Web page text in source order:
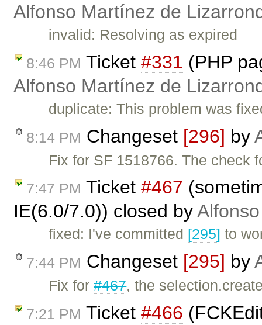
Alfonso Martínez de
invalid: Resolving as expired
8:46 PM Ticket #331 (PHP
Alfonso Martínez de
duplicate: This problem was
8:14 PM Changeset [296] by
Fix for SF 1518766. The check
7:47 PM Ticket #467
IE(6.0/7.0)) closed by
fixed: I've committed [295] to
7:44 PM Changeset [295] by
Fix for#467, the
7:21 PM Ticket #466